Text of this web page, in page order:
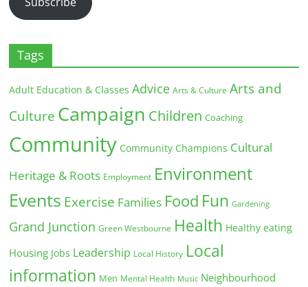
Tags
Adult Education & Classes Advice Arts & Culture Arts and
Culture Campaign Children Coaching
Community Community Champions Cultural
Heritage & Roots Employment Environment
Events Exercise Families Food Fun Gardening
Grand Junction Green Westbourne Health Healthy eating
Housing Jobs Leadership Local History Local
information Men Mental Health Music Neighbourhood